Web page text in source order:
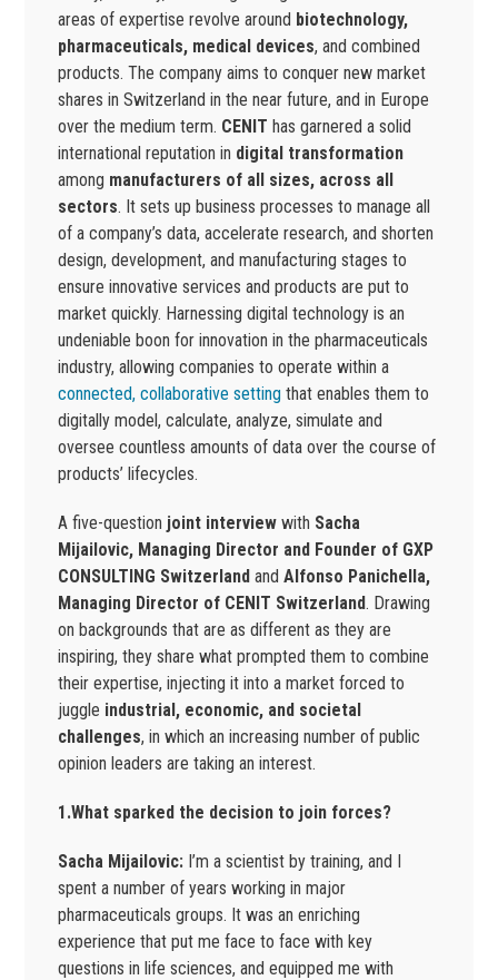
areas of expertise revolve around biotechnology,
pharmaceuticals, medical devices, and combined
products. The company aims to conquer new market
shares in Switzerland in the near future, and in Europe
over the medium term. CENIT has garnered a solid
international reputation in digital transformation
among manufacturers of all sizes, across all
sectors. It sets up business processes to manage all
of a company’s data, accelerate research, and shorten
design, development, and manufacturing stages to
ensure innovative services and products are put to
market quickly. Harnessing digital technology is an
undeniable boon for innovation in the pharmaceuticals
industry, allowing companies to operate within a
connected, collaborative setting that enables them to
digitally model, calculate, analyze, simulate and
oversee countless amounts of data over the course of
products’ lifecycles.
A five-question joint interview with Sacha
Mijailovic, Managing Director and Founder of GXP
CONSULTING Switzerland andAlfonso Panichella,
Managing Director of CENIT Switzerland. Drawing
on backgrounds that are as different as they are
inspiring, they share what prompted them to combine
their expertise, injecting it into a market forced to
juggle industrial, economic, and societal
challenges, in which an increasing number of public
opinion leaders are taking an interest.
1.What sparked the decision to join forces?
Sacha Mijailovic: I’m a scientist by training, and I
spent a number of years working in major
pharmaceuticals groups. It was an enriching
experience that put me face to face with key
questions in life sciences, and equipped me with